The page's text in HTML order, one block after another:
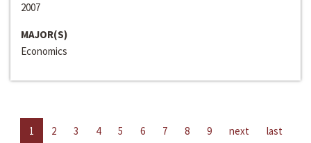
2007
MAJOR(S)
Economics
1 2 3 4 5 6 7 8 9 next last